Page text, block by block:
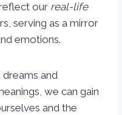
our real-life
serving as a mirror
emotions.
and
we can gain
and the